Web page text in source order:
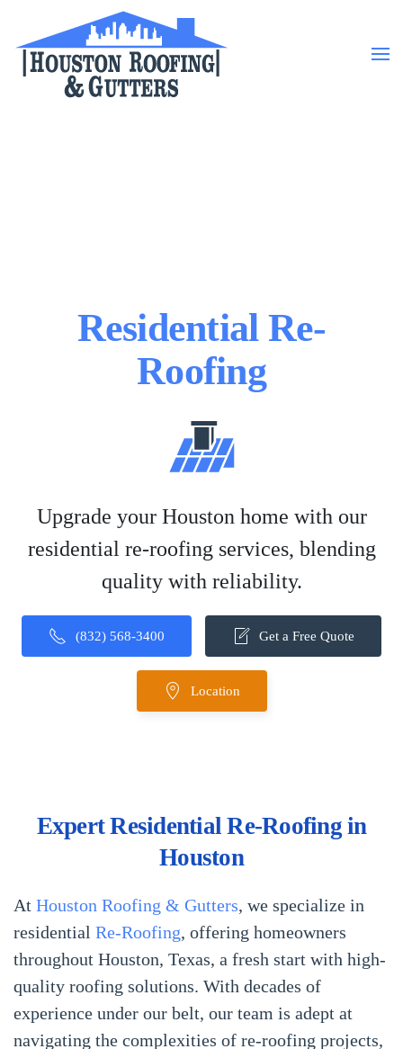
Skip to main content
Residential Re-
Roofing
Upgrade your Houston home with our
residential re-roofing services, blending
quality with reliability.
(832) 568-3400 Get a Free Quote
Location
Expert Residential Re-Roofing in
Houston
At Houston Roofing & Gutters, we specialize in
residential Re-Roofing, offering homeowners
throughout Houston, Texas, a fresh start with high-
quality roofing solutions. With decades of
experience under our belt, our team is adept at
navigating the complexities of re-roofing projects,